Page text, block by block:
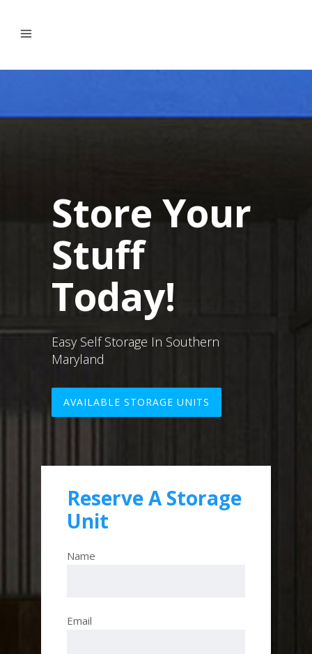
Store Your
Stuff
Today!
Easy Self Storage In Southern
Maryland
AVAILABLE STORAGE UNITS
Reserve A Storage
Unit
Name
Email